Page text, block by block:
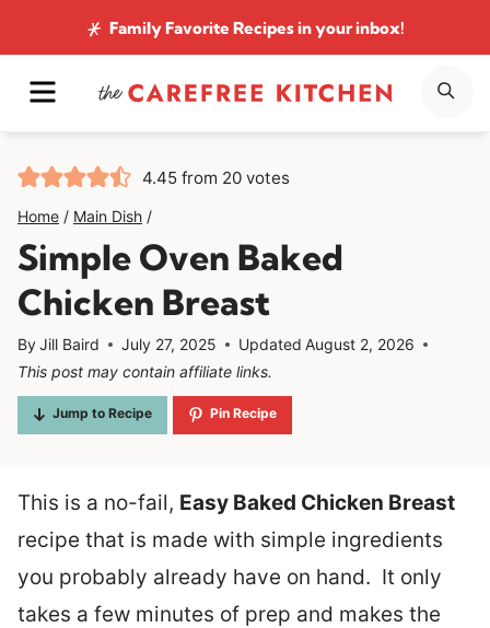
to
content
Family Favorite Recipesin your inbox!
MENU
4.45 from 20 votes
Home / Main Dish /
Simple Oven Baked
Chicken Breast
ByJill Baird July 27, 2025 Updated August 2, 2026
This post may contain affiliate links.
Jump to Recipe Pin Recipe
This is a no-fail, Easy Baked Chicken Breast
recipe that is made with simple ingredients
you probably already have on hand. It only
takes a few minutes of prep and makes the